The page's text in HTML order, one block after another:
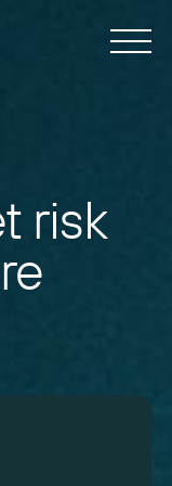
risk